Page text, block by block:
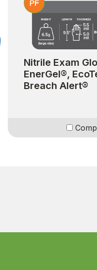
Nitrile Exam
EnerGel®,
Breach Alert®